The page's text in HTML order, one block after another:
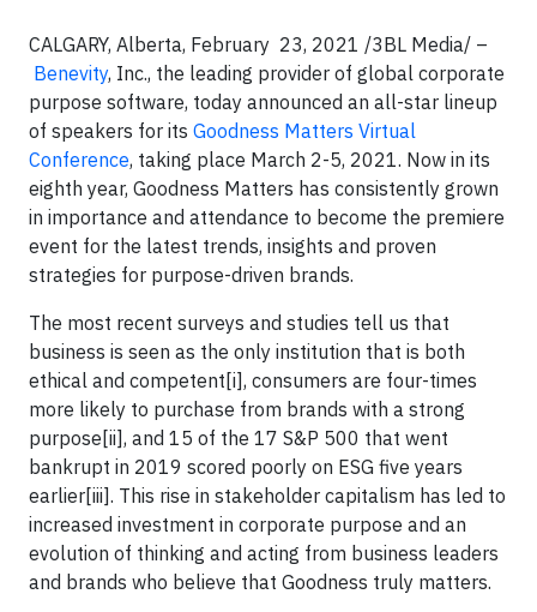
CALGARY, Alberta, February 23, 2021 /3BL Media/ –
Benevity, Inc., the leading provider of global corporate
purpose software, today announced an all-star lineup
of speakers for its Goodness Matters Virtual
Conference, taking place March 2-5, 2021. Now in its
eighth year, Goodness Matters has consistently grown
in importance and attendance to become the premiere
event for the latest trends, insights and proven
strategies for purpose-driven brands.
The most recent surveys and studies tell us that
business is seen as the only institution that is both
ethical and competent[i], consumers are four-times
more likely to purchase from brands with a strong
purpose[ii], and 15 of the 17 S&P 500 that went
bankrupt in 2019 scored poorly on ESG five years
earlier[iii]. This rise in stakeholder capitalism has led to
increased investment in corporate purpose and an
evolution of thinking and acting from business leaders
and brands who believe that Goodness truly matters.